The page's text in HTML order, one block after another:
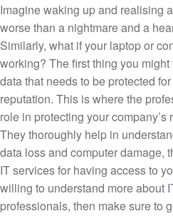
Imagine waking up and realising
worse than a nightmare and a
Similarly, what if your laptop or
working? The first thing you
data that needs to be protected
reputation. This is where the
role in protecting your
They thoroughly help in
data loss and computer damage,
IT services for having access to
willing to understand more about
professionals, then make sure to